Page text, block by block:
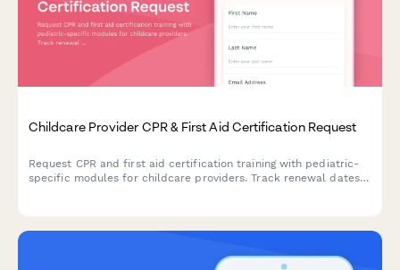
Childcare Provider CPR & First Aid Certification Request
Request CPR and first aid certification training with pediatric-
specific modules for childcare providers. Track renewal dates